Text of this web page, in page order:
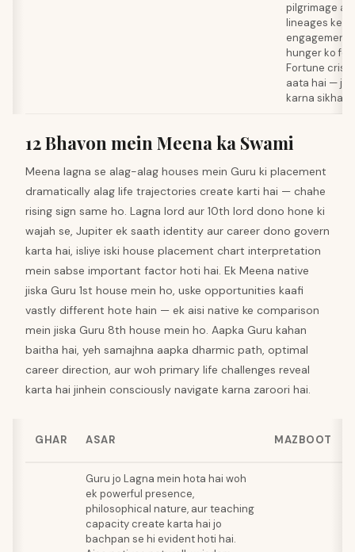
pilgrimage
lineages ke
engagement
hunger ko
Fortune
aata hai — jo
karna sikhata
12 Bhavon mein Meena ka Swami
Meena lagna se alag-alag houses mein Guru ki placement
dramatically alag life trajectories create karti hai — chahe
rising sign same ho. Lagna lord aur 10th lord dono hone ki
wajah se, Jupiter ek saath identity aur career dono govern
karta hai, isliye iski house placement chart interpretation
mein sabse important factor hoti hai. Ek Meena native
jiska Guru 1st house mein ho, uske opportunities kaafi
vastly different hote hain — ek aisi native ke comparison
mein jiska Guru 8th house mein ho. Aapka Guru kahan
baitha hai, yeh samajhna aapka dharmic path, optimal
career direction, aur woh primary life challenges reveal
karta hai jinhein consciously navigate karna zaroori hai.
GHAR ASAR MAZBOOT
Guru jo Lagna mein hota hai woh
ek powerful presence,
philosophical nature, aur teaching
capacity create karta hai jo
bachpan se hi evident hoti hai.